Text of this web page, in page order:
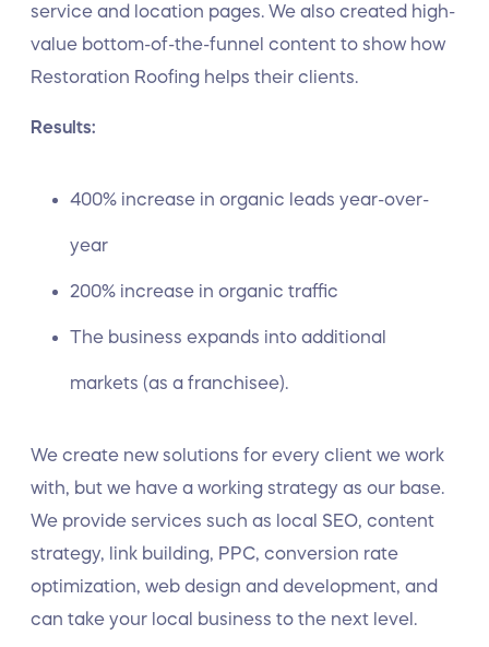
service and location pages. We also created high-
value bottom-of-the-funnel content to show how
Restoration Roofing helps their clients.
Results:
400% increase in organic leads year-over-
year
200% increase in organic traffic
The business expands into additional
markets (as a franchisee).
We create new solutions for every client we work
with, but we have a working strategy as our base.
We provide services such as local SEO, content
strategy, link building, PPC, conversion rate
optimization, web design and development, and
can take your local business to the next level.